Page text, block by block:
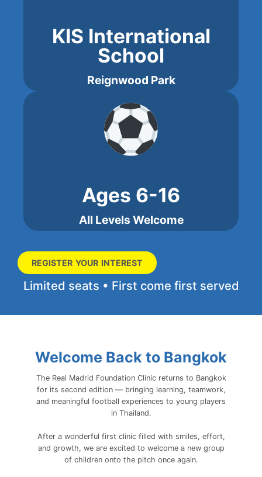
KIS International
School
Reignwood Park
Ages 6-16
All Levels Welcome
REGISTER YOUR INTEREST
Limited seats • First come first served
Welcome Back to Bangkok
The Real Madrid Foundation Clinic returns to Bangkok
for its second edition — bringing learning, teamwork,
and meaningful football experiences to young players
in Thailand.
After a wonderful first clinic filled with smiles, effort,
and growth, we are excited to welcome a new group
of children onto the pitch once again.